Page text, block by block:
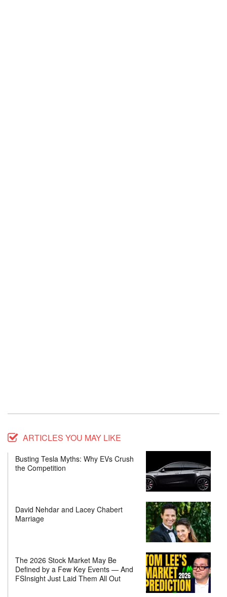
ARTICLES YOU MAY LIKE
Busting Tesla Myths: Why EVs Crush
the Competition
David Nehdar and Lacey Chabert
Marriage
The 2026 Stock Market May Be
Defined by a Few Key Events — And
FSInsight Just Laid Them All Out